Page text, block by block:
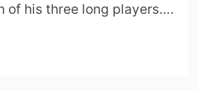
of his three long players….